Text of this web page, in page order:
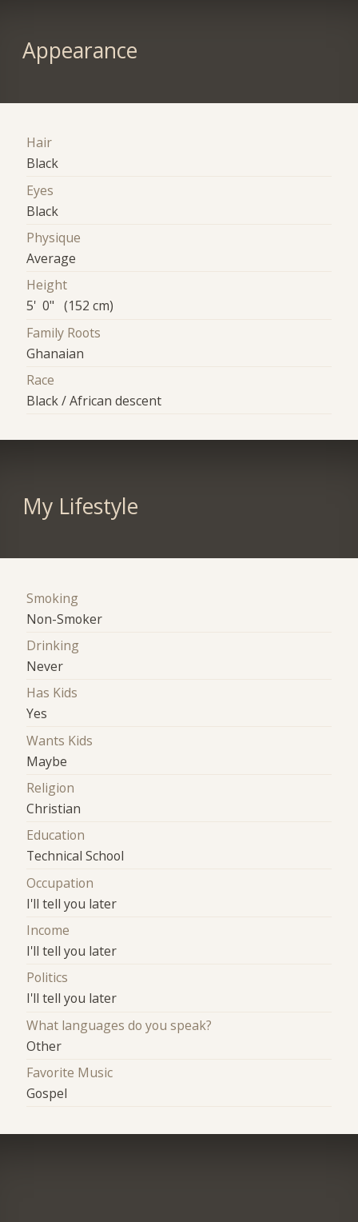
Appearance
Hair
Black
Eyes
Black
Physique
Average
Height
5' 0" (152 cm)
Family Roots
Ghanaian
Race
Black / African descent
My Lifestyle
Smoking
Non-Smoker
Drinking
Never
Has Kids
Yes
Wants Kids
Maybe
Religion
Christian
Education
Technical School
Occupation
I'll tell you later
Income
I'll tell you later
Politics
I'll tell you later
What languages do you speak?
Other
Favorite Music
Gospel